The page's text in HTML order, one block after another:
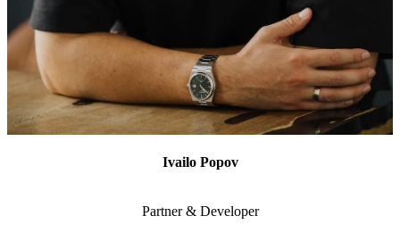
Ivailo Popov
Partner & Developer